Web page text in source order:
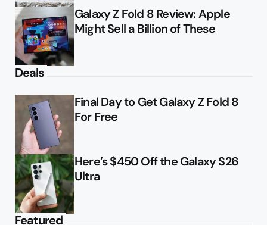
Galaxy Z Fold 8 Review: Apple
Might Sell a Billion of These
Deals
Final Day to Get Galaxy Z Fold 8
For Free
Here’s $450 Off the Galaxy S26
Ultra
Featured